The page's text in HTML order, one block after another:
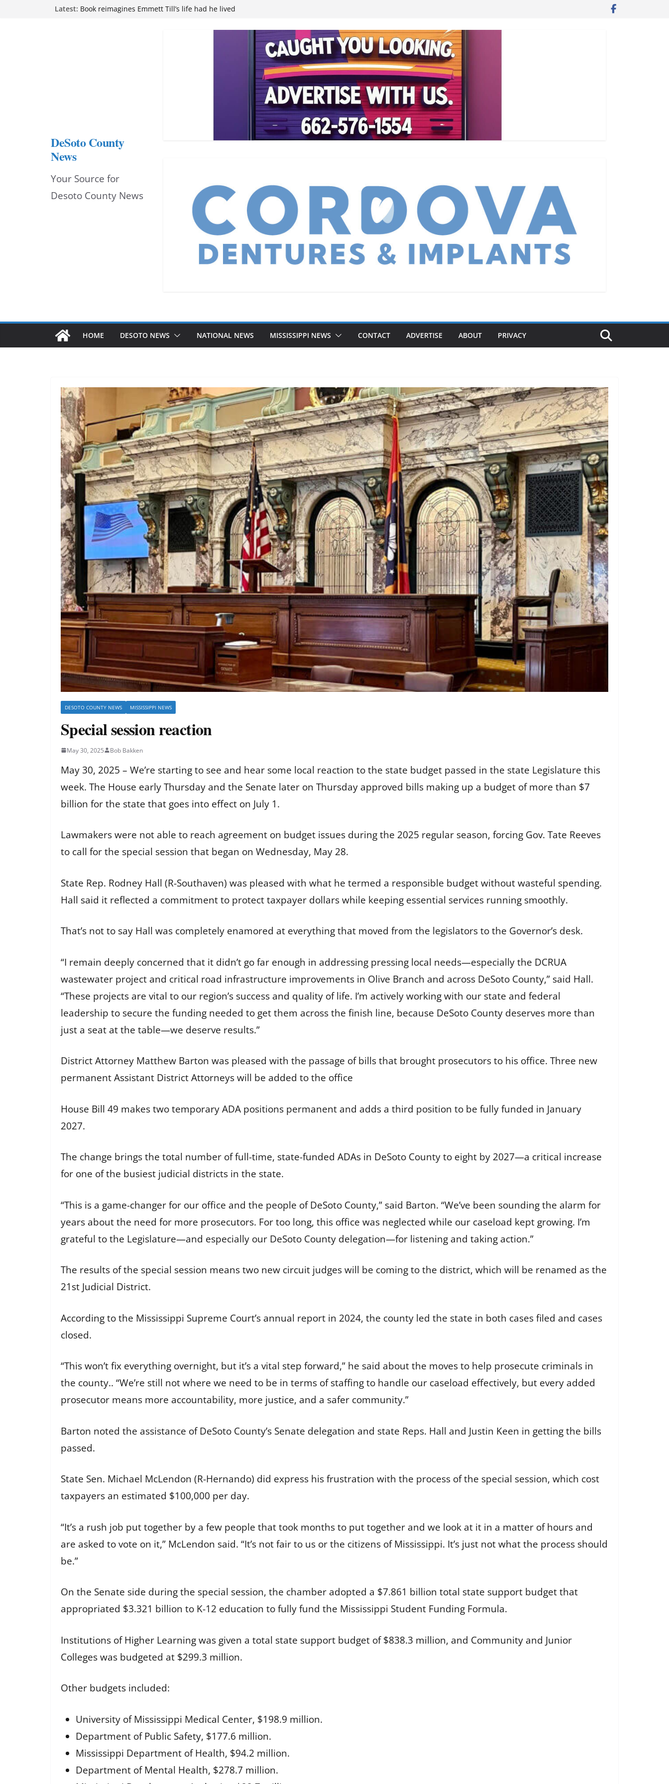
Latest: Northwest Mississippi Community College student leaders
Book reimagines Emmett Till’s life had he lived
Mississippi financial literacy mandate increases economic
Hernando chamber to mark Elite Eyecare’s 4th anniversary
DeSoto Family Theatre shares photos as ‘Finding Neverland’
DeSoto County
News
Your Source for
Desoto County News
HOME DESOTO NEWS NATIONAL NEWS MISSISSIPPI NEWS CONTACT ADVERTISE ABOUT PRIVACY
DESOTO COUNTY NEWS MISSISSIPPI NEWS
Special session reaction
May 30, 2025 Bob Bakken
May 30, 2025 – We’re starting to see and hear some local reaction to the state budget passed in the state Legislature this
week. The House early Thursday and the Senate later on Thursday approved bills making up a budget of more than $7
billion for the state that goes into effect on July 1.
Lawmakers were not able to reach agreement on budget issues during the 2025 regular season, forcing Gov. Tate Reeves
to call for the special session that began on Wednesday, May 28.
State Rep. Rodney Hall (R-Southaven) was pleased with what he termed a responsible budget without wasteful spending.
Hall said it reflected a commitment to protect taxpayer dollars while keeping essential services running smoothly.
That’s not to say Hall was completely enamored at everything that moved from the legislators to the Governor’s desk.
“I remain deeply concerned that it didn’t go far enough in addressing pressing local needs—especially the DCRUA
wastewater project and critical road infrastructure improvements in Olive Branch and across DeSoto County,” said Hall.
“These projects are vital to our region’s success and quality of life. I’m actively working with our state and federal
leadership to secure the funding needed to get them across the finish line, because DeSoto County deserves more than
just a seat at the table—we deserve results.”
District Attorney Matthew Barton was pleased with the passage of bills that brought prosecutors to his office. Three new
permanent Assistant District Attorneys will be added to the office
House Bill 49 makes two temporary ADA positions permanent and adds a third position to be fully funded in January
2027.
The change brings the total number of full-time, state-funded ADAs in DeSoto County to eight by 2027—a critical increase
for one of the busiest judicial districts in the state.
“This is a game-changer for our office and the people of DeSoto County,” said Barton. “We’ve been sounding the alarm for
years about the need for more prosecutors. For too long, this office was neglected while our caseload kept growing. I’m
grateful to the Legislature—and especially our DeSoto County delegation—for listening and taking action.”
The results of the special session means two new circuit judges will be coming to the district, which will be renamed as the
21st Judicial District.
According to the Mississippi Supreme Court’s annual report in 2024, the county led the state in both cases filed and cases
closed.
“This won’t fix everything overnight, but it’s a vital step forward,” he said about the moves to help prosecute criminals in
the county.. “We’re still not where we need to be in terms of staffing to handle our caseload effectively, but every added
prosecutor means more accountability, more justice, and a safer community.”
Barton noted the assistance of DeSoto County’s Senate delegation and state Reps. Hall and Justin Keen in getting the bills
passed.
State Sen. Michael McLendon (R-Hernando) did express his frustration with the process of the special session, which cost
taxpayers an estimated $100,000 per day.
“It’s a rush job put together by a few people that took months to put together and we look at it in a matter of hours and
are asked to vote on it,” McLendon said. “It’s not fair to us or the citizens of Mississippi. It’s just not what the process should
be.”
On the Senate side during the special session, the chamber adopted a $7.861 billion total state support budget that
appropriated $3.321 billion to K-12 education to fully fund the Mississippi Student Funding Formula.
Institutions of Higher Learning was given a total state support budget of $838.3 million, and Community and Junior
Colleges was budgeted at $299.3 million.
Other budgets included:
University of Mississippi Medical Center, $198.9 million.
Department of Public Safety, $177.6 million.
Mississippi Department of Health, $94.2 million.
Department of Mental Health, $278.7 million.